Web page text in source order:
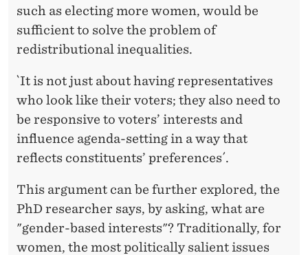
such as electing more women, would be
sufficient to solve the problem of
redistributional inequalities.
`It is not just about having representatives
who look like their voters; they also need to
be responsive to voters’ interests and
influence agenda-setting in a way that
reflects constituents’ preferences´.
This argument can be further explored, the
PhD researcher says, by asking, what are
"gender-based interests"? Traditionally, for
women, the most politically salient issues